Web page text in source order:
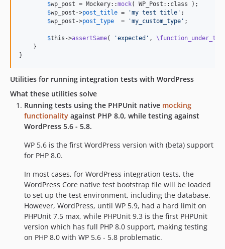
$wp_post = Mockery::mock( WP_Post::class );
$wp_post ->post_title = 'my test title ' ;
$wp_post ->post_type
  =
'my_custom_type ' ;
$this ->assertSame( 'expected ' ,
    }
}
Utilities for running integration tests with WordPress
What these utilities solve
Running tests using the PHPUnit native mocking
functionality against PHP 8.0, while testing against
WordPress 5.6 - 5.8.
WP 5.6 is the first WordPress version with (beta) support
for PHP 8.0.
In most cases, for WordPress integration tests, the
WordPress Core native test bootstrap file will be loaded
to set up the test environment, including the database.
However, WordPress, until WP 5.9, had a hard limit on
PHPUnit 7.5 max, while PHPUnit 9.3 is the first PHPUnit
version which has full PHP 8.0 support, making testing
on PHP 8.0 with WP 5.6 - 5.8 problematic.